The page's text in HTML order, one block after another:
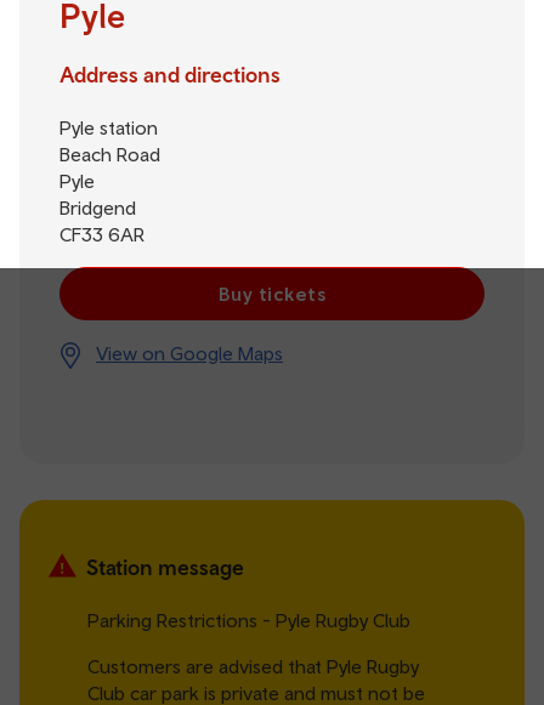
Pyle
Address and directions
Pyle station
Beach Road
Pyle
Bridgend
CF33 6AR
Buy tickets
View on Google Maps
Station message
Parking Restrictions - Pyle Rugby Club
Customers are advised that Pyle Rugby
Club car park is private and must not be